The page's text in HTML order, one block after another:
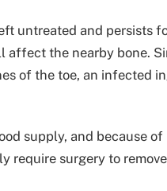
untreated and persists
the nearby bone.
of the toe, an infected
supply, and because
require surgery to